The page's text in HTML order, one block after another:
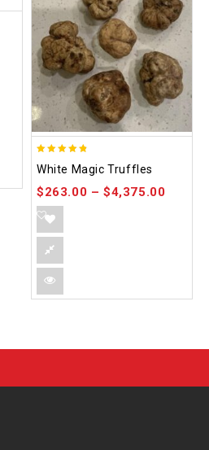
out of 5
White Magic Truffles
$263.00 –$4,375.00